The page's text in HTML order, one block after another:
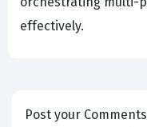
effectively.
Post your Comments and